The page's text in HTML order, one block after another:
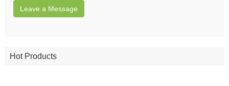
Leave a Message
Hot Products